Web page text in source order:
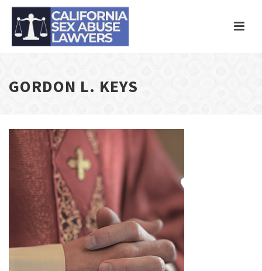
GORDON L. KEYS